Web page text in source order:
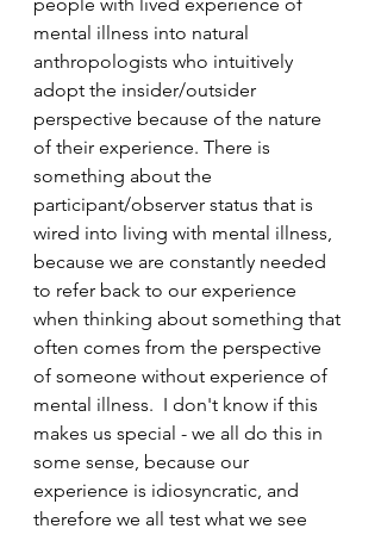
mental illness into natural
anthropologists who intuitively
adopt the insider/outsider
perspective because of the nature
of their experience. There is
something about the
participant/observer status that is
wired into living with mental illness,
because we are constantly needed
to refer back to our experience
when thinking about something that
often comes from the perspective
of someone without experience of
mental illness.  I don't know if this
makes us special - we all do this in
some sense, because our
experience is idiosyncratic, and
therefore we all test what we see